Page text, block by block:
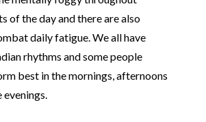
of the day and there are also
daily fatigue. We all have
rhythms and some people
best in the mornings, afternoons